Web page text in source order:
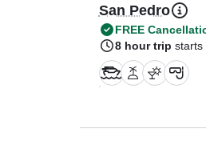
San Pedro
FREE
8 hour trip starts